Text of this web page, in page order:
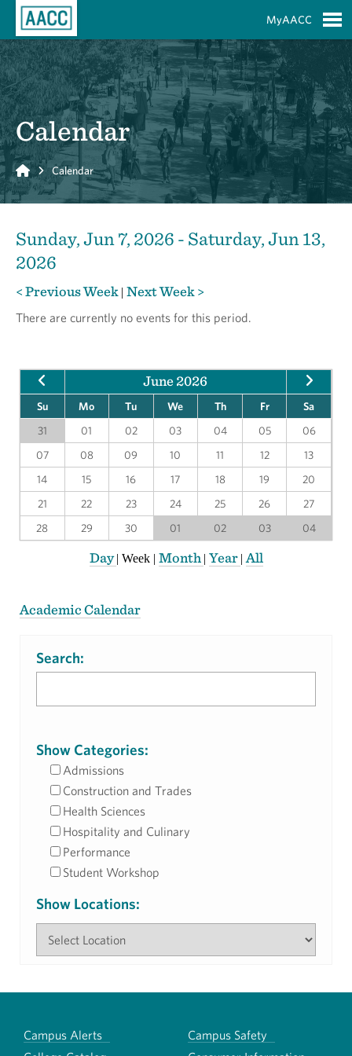
MyAACC
Calendar
Home Calendar
Sunday, Jun 7, 2026 - Saturday, Jun 13,
2026
< Previous Week | Next Week >
There are currently no events for this period.
June 2026
Su Mo Tu We Th Fr
Sa
31
01 02 03 04 05
06
07
08 09 10 11 12
13
14
15 16 17 18 19
20
21
22 23 24 25 26
27
28
29 30 01 02 03 04
Day| Week | Month | Year | All
Academic Calendar
Search:
Show Categories:
Admissions
Construction and Trades
Health Sciences
Hospitality and Culinary
Performance
Student Workshop
Show Locations:
Campus Alerts
Campus Safety